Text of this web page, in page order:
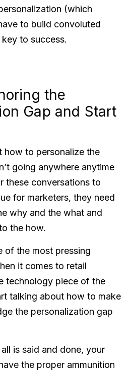
(which
to build convoluted
to success.
the
Gap and Start
how to personalize the
going anywhere anytime
these conversations to
for marketers, they need
why and the what and
the how.
of the most pressing
it comes to retail
technology piece of the
talking about how to make
the personalization gap
is said and done, your
the proper ammunition